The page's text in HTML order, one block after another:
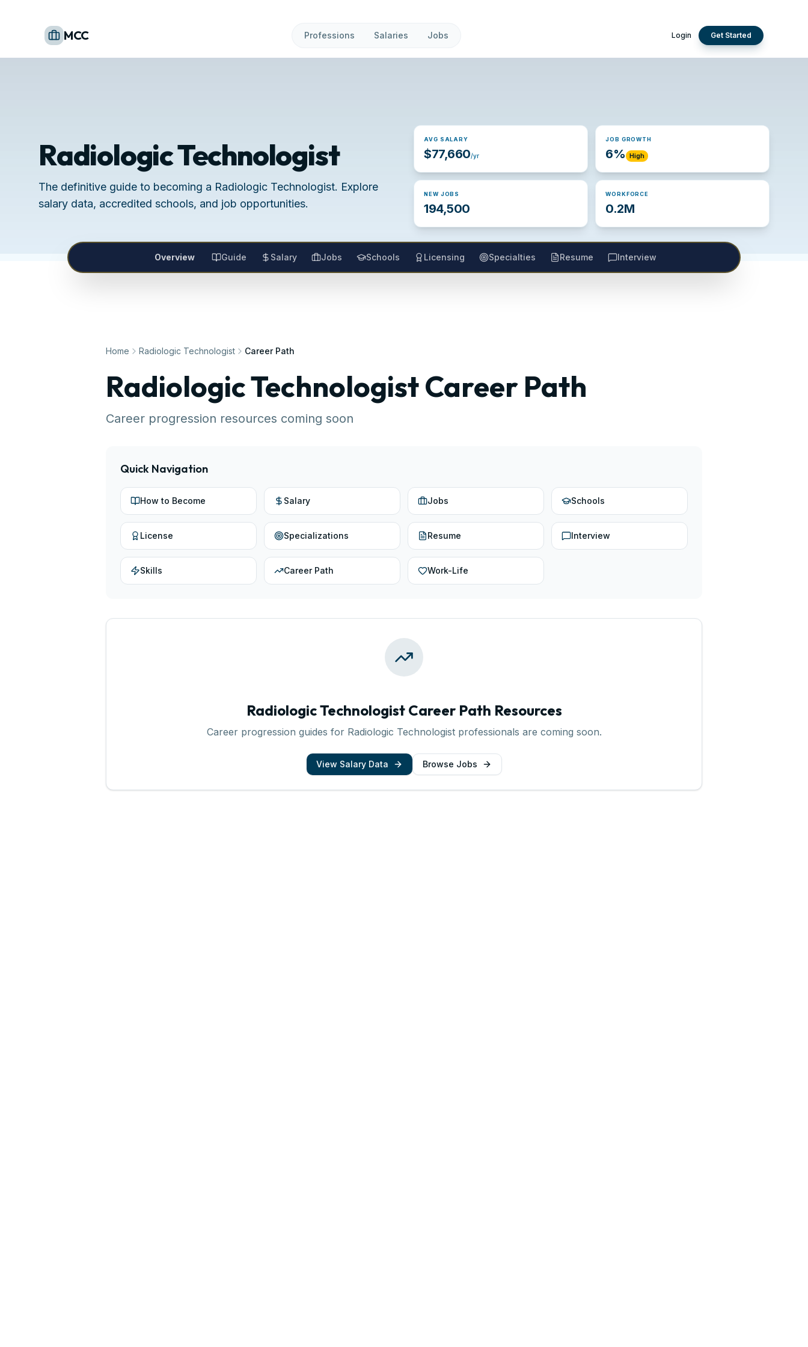
MCC Professions Salaries Jobs Login Get Started
Radiologic Technologist
The definitive guide to becoming a Radiologic Technologist. Explore
salary data, accredited schools, and job opportunities.
AVG SALARY
$77,660/yr
JOB GROWTH
6% High
NEW JOBS
194,500
WORKFORCE
0.2M
Overview Guide Salary Jobs Schools Licensing Specialties Resume Interview
Home Radiologic Technologist Career Path
Radiologic TechnologistCareer Path
Career progression resources coming soon
Quick Navigation
How to Become Salary Jobs Schools
License Specializations Resume Interview
Skills Career Path Work-Life
Radiologic TechnologistCareer Path Resources
Career progression guides for Radiologic Technologistprofessionals are coming soon.
View Salary Data Browse Jobs